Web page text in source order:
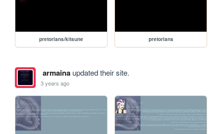
pretorians/kitsune pretorians
armainaupdated their site.
3 years ago